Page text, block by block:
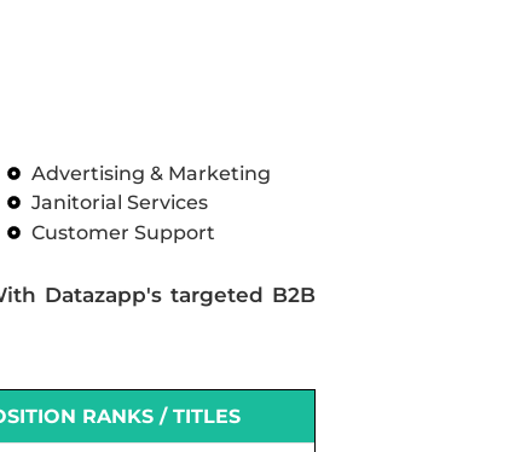
Advertising & Marketing
Janitorial Services
Customer Support
Datazapp's targeted B2B
RANKS / TITLES